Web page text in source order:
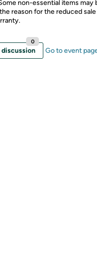
non-essential items may
reason for the reduced
0
Go to event